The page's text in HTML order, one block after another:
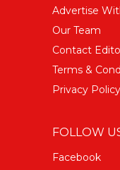
Advertise
Our Team
Contact
Terms &
Privacy Policy
FOLLOW
Facebook